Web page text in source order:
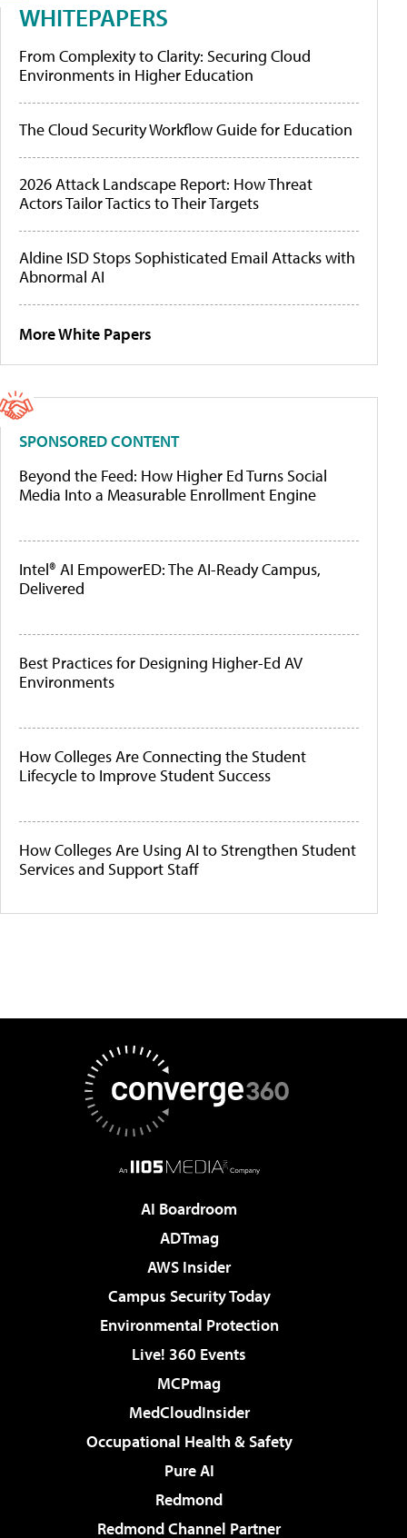
WHITEPAPERS
From Complexity to Clarity: Securing Cloud
Environments in Higher Education
The Cloud Security Workflow Guide for Education
2026 Attack Landscape Report: How Threat
Actors Tailor Tactics to Their Targets
Aldine ISD Stops Sophisticated Email Attacks with
Abnormal AI
More White Papers
SPONSORED CONTENT
Beyond the Feed: How Higher Ed Turns Social
Media Into a Measurable Enrollment Engine
Intel® AI EmpowerED: The AI-Ready Campus,
Delivered
Best Practices for Designing Higher-Ed AV
Environments
How Colleges Are Connecting the Student
Lifecycle to Improve Student Success
How Colleges Are Using AI to Strengthen Student
Services and Support Staff
AI Boardroom
ADTmag
AWS Insider
Campus Security Today
Environmental Protection
Live! 360 Events
MCPmag
MedCloudInsider
Occupational Health & Safety
Pure AI
Redmond
Redmond Channel Partner